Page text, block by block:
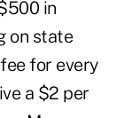
in
on state
for every
a $2 per